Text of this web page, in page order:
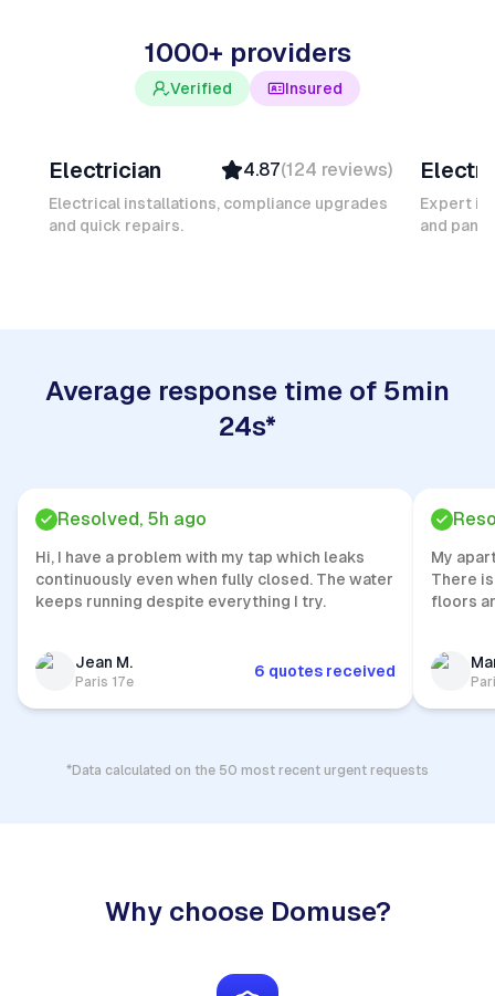
1000+ providers
Verified Insured
Top Provider
Verified
Insured
Electrician 4.87(124 reviews)
Electrical installations, compliance upgrades
and quick repairs.
Expert in
and
Average response time of 5min
24s*
Resolved, 5h ago
Hi, I have a problem with my tap which leaks
continuously even when fully closed. The water
keeps running despite everything I try.
Jean M.
Paris 17e
6 quotes received
My
There
floors
*Data calculated on the 50 most recent urgent requests
Why choose Domuse?